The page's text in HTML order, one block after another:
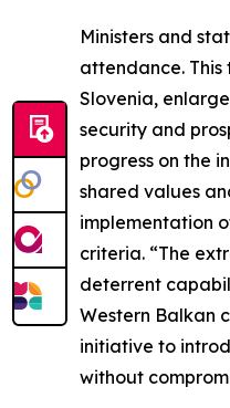
Ministers and
attendance.
Slovenia,
security and
progress on the
shared values
implementation
criteria. “The
deterrent
Western Balkan
initiative to
without